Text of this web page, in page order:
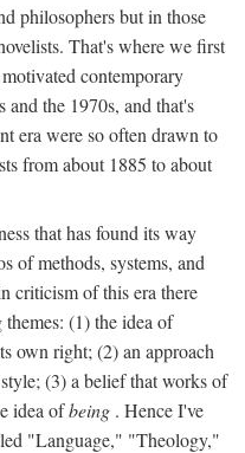
philosophers but in those
That's where we first
contemporary
the 1970s, and that's
era were so often drawn to
from about 1885 to about
that has found its way
of methods, systems, and
criticism of this era there
(1) the idea of
own right; (2) an approach
(3) a belief that works of
idea ofbeing . Hence I've
"Language," "Theology,"